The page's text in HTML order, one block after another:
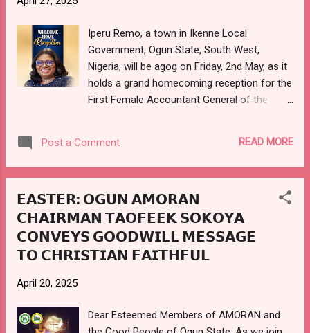
and reach their full potential has focused on
empowering communities through various
initiatives, including - Provision of
scholarships and school supplies to children
in...
Iperu Remo, a town in Ikenne Local
Government, Ogun State, South West,
Nigeria, will be agog on Friday, 2nd May, as it
holds a grand homecoming reception for the
First Female Accountant General of the
2025, upon attaining the age of 60 years, and
after over 3 decades of meritorious career
reception which is being organised under the
auspices of the Iperu Akesan Development
Association is to celebrate the illustrious
daughter and patriotic indigene of the town
since her appointment on the 18th of May
Post a Comment READ MORE
𝗘𝗔𝗦𝗧𝗘𝗥: 𝗢𝗚𝗨𝗡 𝗔𝗠𝗢𝗥𝗔𝗡
𝗖𝗛𝗔𝗜𝗥𝗠𝗔𝗡 𝗧𝗔𝗢𝗙𝗘𝗘𝗞 𝗦𝗢𝗞𝗢𝗬𝗔
𝗖𝗢𝗡𝗩𝗘𝗬𝗦 𝗚𝗢𝗢𝗗𝗪𝗜𝗟𝗟 𝗠𝗘𝗦𝗦𝗔𝗚𝗘
𝗧𝗢 𝗖𝗛𝗥𝗜𝗦𝗧𝗜𝗔𝗡 𝗙𝗔𝗜𝗧𝗛𝗙𝗨𝗟
April 20, 2025
Dear Esteemed Members of AMORAN and